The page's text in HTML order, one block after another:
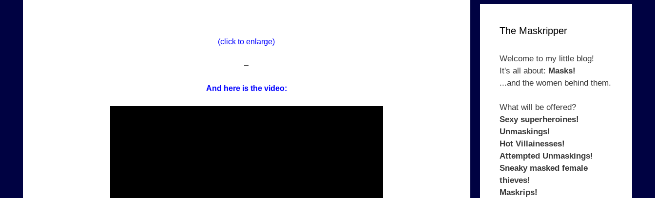
(click to enlarge)
–
And here is the video:
The Maskripper
Welcome to my little blog!
It's all about: Masks!
...and the women behind them.
What will be offered?
Sexy superheroines!
Unmaskings!
Hot Villainesses!
Attempted Unmaskings!
Sneaky masked female
thieves!
Maskrips!